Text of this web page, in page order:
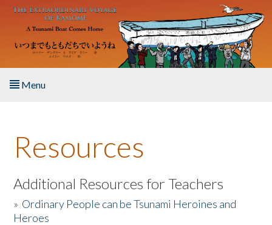
Skip to main content
Menu
About the Book
Listen to the Book
Activities
Resources
Additional Resources for Teachers
» Ordinary People can be Tsunami Heroines and
Heroes